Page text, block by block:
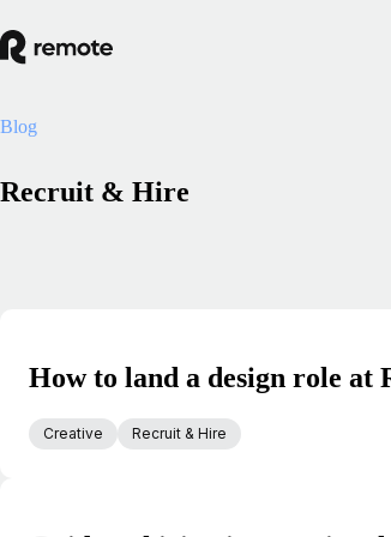
Blog
Recruit & Hire
How to land a design role at
Creative Recruit & Hire